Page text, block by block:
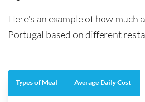
Here's an example of how much
Portugal based on different
Types of Meal Average Daily Cost